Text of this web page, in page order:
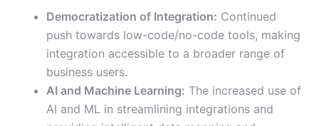
Democratization of Integration: Continued
push towards low-code/no-code tools, making
integration accessible to a broader range of
business users.
AI and Machine Learning: The increased use of
AI and ML in streamlining integrations and